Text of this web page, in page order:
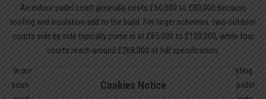
An indoor padel court generally costs £60,000 to £80,000 because
roofing and insulation add to the build. For larger schemes, two outdoor
courts side by side typically come in at £85,000 to £120,000, while four
courts reach around £268,000 at full specification.
In practice, the most economical route is often converting an existing
sound tennis court base. That can reduce the total for installing a padel
Cookies Notice